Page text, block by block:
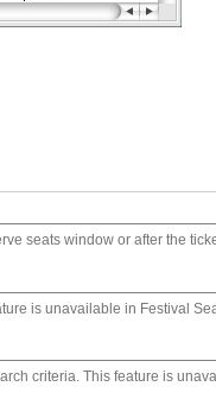
seats window or after the
is unavailable in Festival
criteria. This feature is